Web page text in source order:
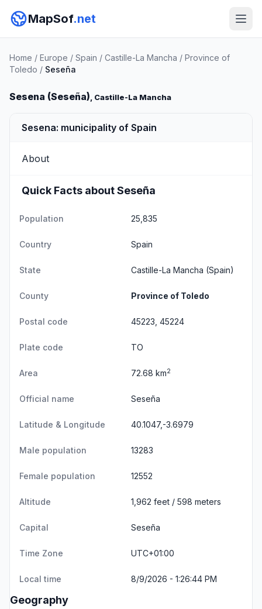
MapSof.net
Home / Europe / Spain / Castille-La Mancha / Province of
Toledo / Seseña
Sesena (Seseña), Castille-La Mancha
Sesena: municipality of Spain
About
Quick Facts about Seseña
Population 25,835
Country Spain
State Castille-La Mancha (Spain)
County Province of Toledo
Postal code 45223, 45224
Plate code TO
Area 72.68 km2
Official name Seseña
Latitude & Longitude 40.1047,-3.6979
Male population 13283
Female population 12552
Altitude 1,962 feet / 598 meters
Capital Seseña
Time Zone UTC+01:00
Local time 8/9/2026 - 1:26:44 PM
Geography